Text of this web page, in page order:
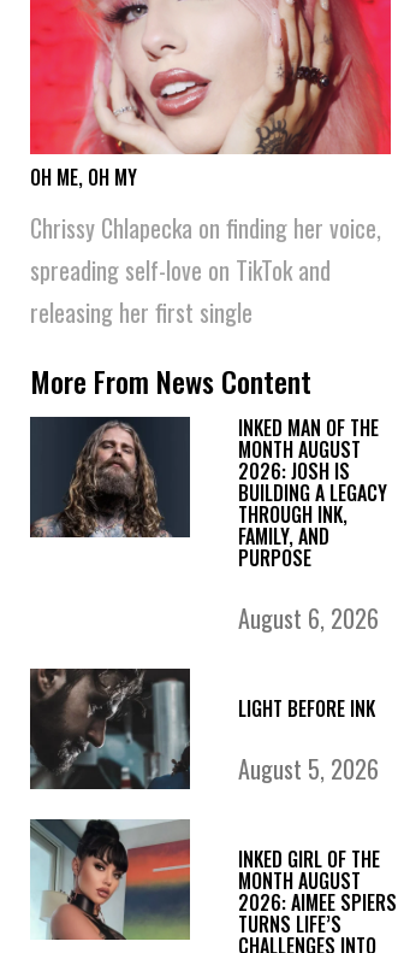
News Content
OH ME, OH MY
Chrissy Chlapecka on finding her voice,
spreading self-love on TikTok and
releasing her first single
More From News Content
INKED MAN OF THE
MONTH AUGUST
2026: JOSH IS
BUILDING A LEGACY
THROUGH INK,
FAMILY, AND
PURPOSE
August 6, 2026
LIGHT BEFORE INK
August 5, 2026
INKED GIRL OF THE
MONTH AUGUST
2026: AIMEE SPIERS
TURNS LIFE’S
CHALLENGES INTO